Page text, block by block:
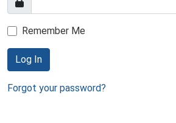
Remember Me
Log In
Forgot your password?